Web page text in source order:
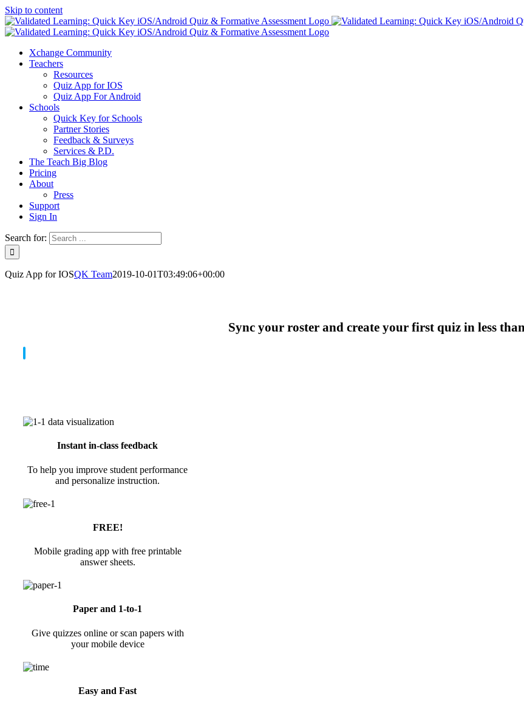
Skip to content
Xchange Community
Teachers
Resources
Quiz App for IOS
Quiz App For Android
Schools
Quick Key for Schools
Partner Stories
Feedback & Surveys
Services & P.D.
The Teach Big Blog
Pricing
About
Press
Support
Sign In
Search for:
Quiz App for IOSQK Team2019-10-01T03:49:06+00:00
Sync your roster and create your first quiz in less
Instant in-class feedback
To help you improve student performance
and personalize instruction.
FREE!
Mobile grading app with free printable
answer sheets.
Paper and 1-to-1
Give quizzes online or scan papers with
your mobile device
Easy and Fast